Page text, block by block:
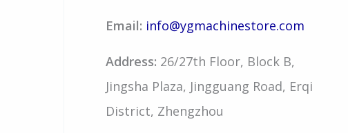
Email: info@ygmachinestore.com
Address: 26/27th Floor, Block B,
Jingsha Plaza, Jingguang Road, Erqi
District, Zhengzhou